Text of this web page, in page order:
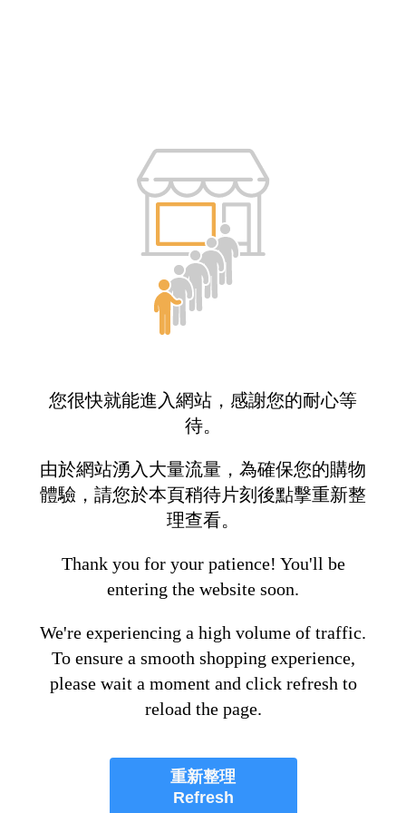
您很快就能進入網站，感謝您的耐心等
待。
由於網站湧入大量流量，為確保您的購物
體驗，請您於本頁稍待片刻後點擊重新整
理查看。
Thank you for your patience! You'll be
entering the website soon.
We're experiencing a high volume of traffic.
To ensure a smooth shopping experience,
please wait a moment and click refresh to
reload the page.
重新整理
Refresh